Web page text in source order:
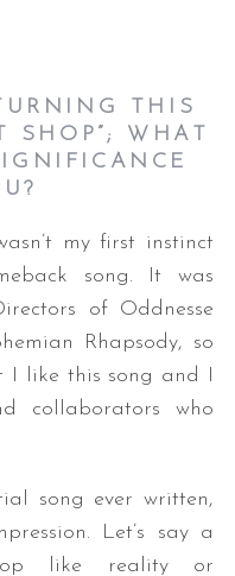
THIS
SHOP”; WHAT
my first instinct
song. It was
of Oddnesse
Rhapsody, so
I like this song and I
collaborators who
song ever written,
Let’s say a
like reality or